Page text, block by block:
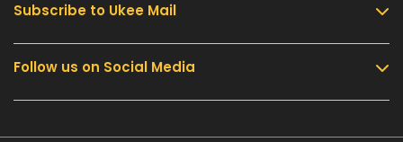
Business & Development
Government
Subscribe to Ukee Mail
Sign up for UKEE Mail and stay updated with the
latest local news and information.
Follow us on Social Media